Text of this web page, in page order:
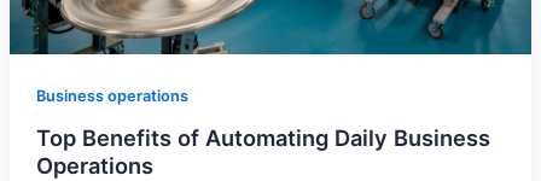
Business operations
Top Benefits of Automating Daily Business
Operations